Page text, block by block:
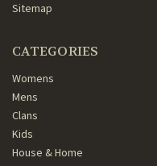
Sitemap
CATEGORIES
Womens
Mens
Clans
Kids
House & Home